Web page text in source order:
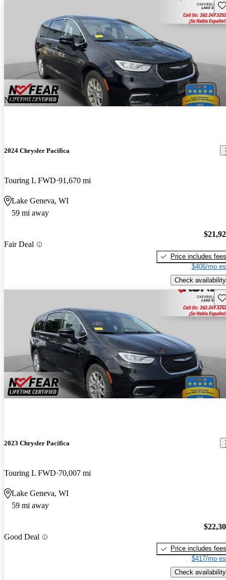
New arrival
2024 Chrysler Pacifica
Touring L FWD 91,670 mi
Lake Geneva, WI
59 mi away
Fair Deal
Price includes fees
$406/mo
Check availability
2023 Chrysler Pacifica
Touring L FWD 70,007 mi
Lake Geneva, WI
59 mi away
Good Deal
Price includes fees
$417/mo
Check availability